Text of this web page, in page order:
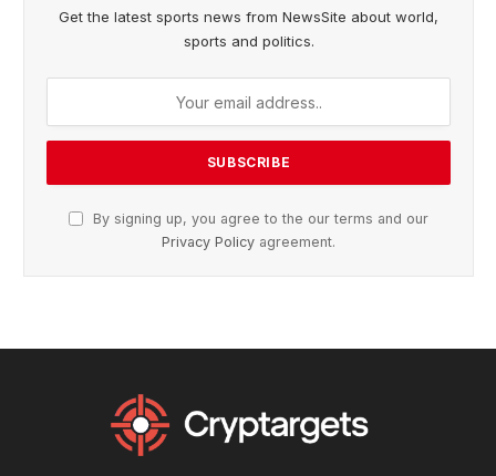
Get the latest sports news from NewsSite about world,
sports and politics.
By signing up, you agree to the our terms and our
Privacy Policy agreement.